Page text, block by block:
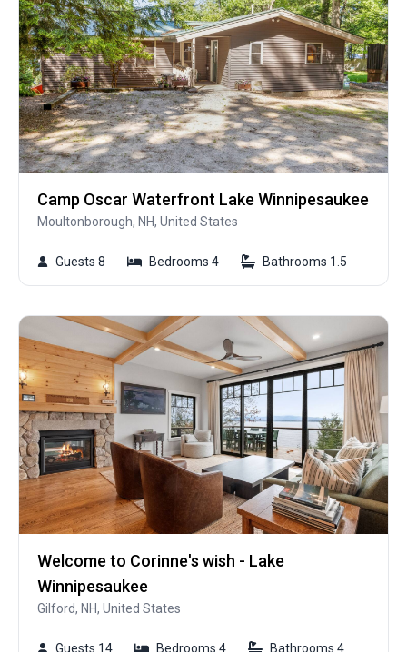
Camp Oscar Waterfront Lake Winnipesaukee
Moultonborough, NH, United States
Guests 8 Bedrooms 4 Bathrooms 1.5
Welcome to Corinne's wish - Lake
Winnipesaukee
Gilford, NH, United States
Guests 14 Bedrooms 4 Bathrooms 4